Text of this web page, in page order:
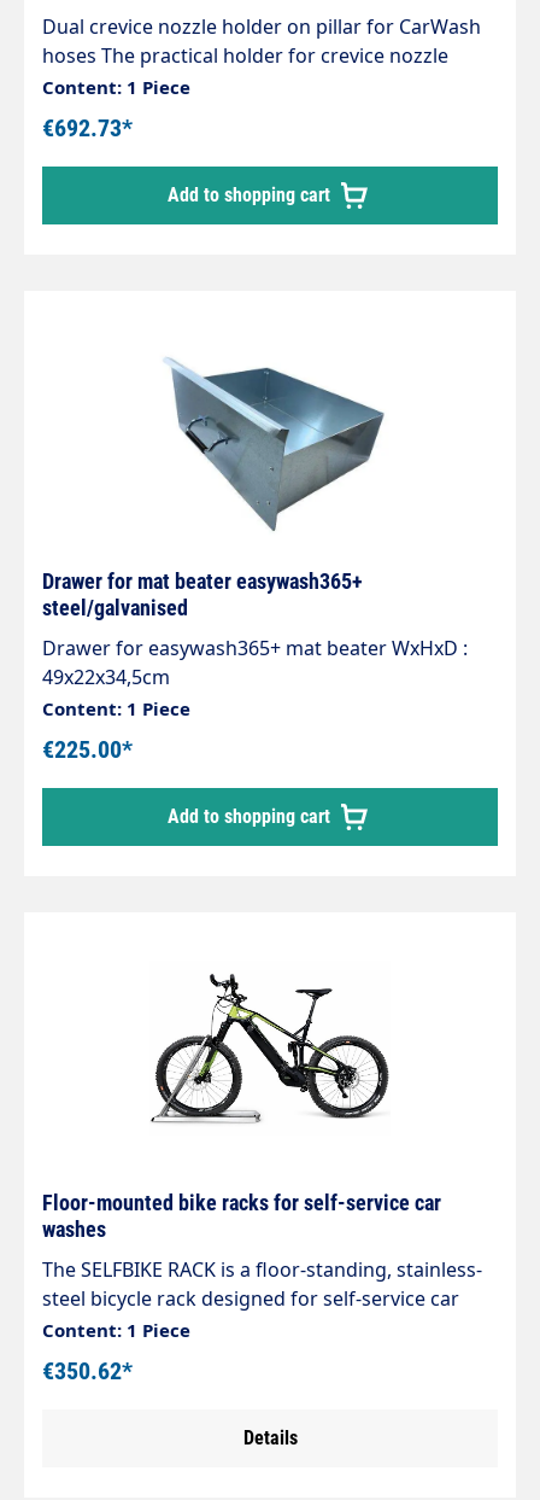
Dual crevice nozzle holder on pillar for CarWash
hoses The practical holder for crevice nozzle
accessories Designed for centralised suction
systems, can also be used for individual self-
service vacuum cleaners High-quality
workmanship Sturdy and expandable Attractive
design Extremely robust and stable Stainless
steel design, polished and brushed No weld
Content: 1 Piece
€692.73*
Add to shopping cart
Drawer for mat beater easywash365+
steel/galvanised
Drawer for easywash365+ mat beater WxHxD :
49x22x34,5cm
Content: 1 Piece
€225.00*
Add to shopping cart
Floor-mounted bike racks for self-service car
washes
The SELFBIKE RACK is a floor-standing, stainless-
steel bicycle rack designed for self-service car
wash bays. Sturdy and durable, it is fully
adjustable to accommodate different types of
bicycles and to ensure order and safety in the
Content: 1 Piece
€350.62*
Details